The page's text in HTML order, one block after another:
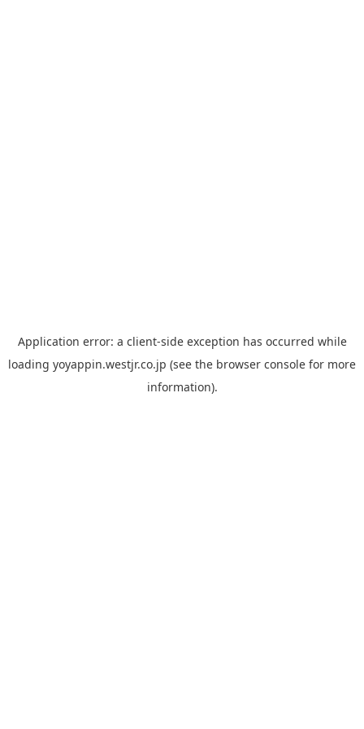
Application error: a client-side exception has occurred while
loading yoyappin.westjr.co.jp (see the browser console for more
information).